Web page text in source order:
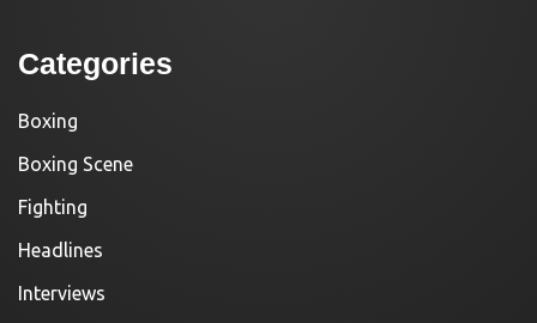
Categories
Boxing
Boxing Scene
Fighting
Headlines
Interviews